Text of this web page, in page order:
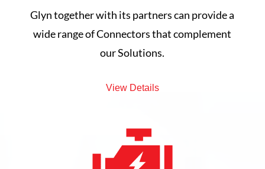
Glyn together with its partners can provide a
wide range of Connectors that complement
our Solutions.
View Details